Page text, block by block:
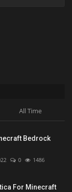
All Time
Bedrock
0 1486
For Minecraft